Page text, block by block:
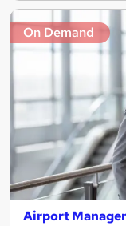
On Demand
Airport